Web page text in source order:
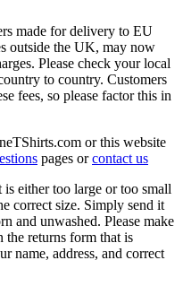
made for delivery to EU
outside the UK, may now
Please check your local
to country. Customers
fees, so please factor this in
or this website
pages orcontact us
either too large or too small
correct size. Simply send it
and unwashed. Please make
the returns form that is
name, address, and correct